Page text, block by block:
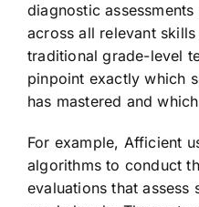
diagnostic
across all relevant
traditional grade-level
pinpoint exactly which
has mastered and
For example, Afficient
algorithms to conduct
evaluations that assess